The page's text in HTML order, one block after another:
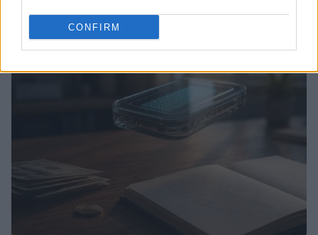
CONFIRM
HOMENEWS